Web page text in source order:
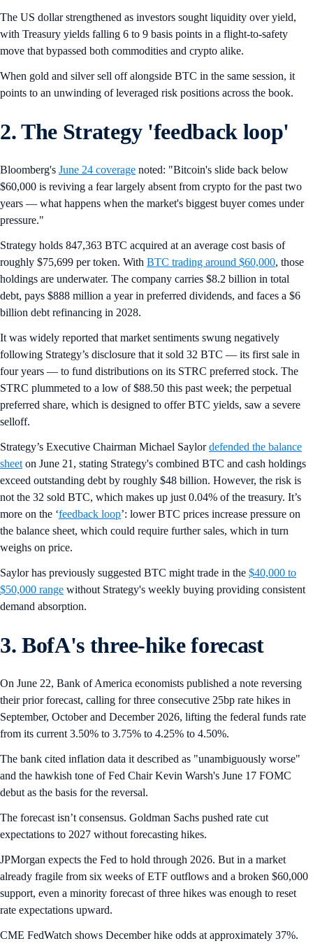
The US dollar strengthened as investors sought liquidity over yield,
with Treasury yields falling 6 to 9 basis points in a flight-to-safety
move that bypassed both commodities and crypto alike.
When gold and silver sell off alongside BTC in the same session, it
points to an unwinding of leveraged risk positions across the book.
2. The Strategy 'feedback loop'
Bloomberg's June 24 coverage noted: "Bitcoin's slide back below
$60,000 is reviving a fear largely absent from crypto for the past two
years — what happens when the market's biggest buyer comes under
pressure."
Strategy holds 847,363 BTC acquired at an average cost basis of
roughly $75,699 per token. With BTC trading around $60,000, those
holdings are underwater. The company carries $8.2 billion in total
debt, pays $888 million a year in preferred dividends, and faces a $6
billion debt refinancing in 2028.
It was widely reported that market sentiments swung negatively
following Strategy’s disclosure that it sold 32 BTC — its first sale in
four years — to fund distributions on its STRC preferred stock. The
STRC plummeted to a low of $88.50 this past week; the perpetual
preferred share, which is designed to offer BTC yields, saw a severe
selloff.
Strategy’s Executive Chairman Michael Saylordefended the balance
sheet on June 21, stating Strategy's combined BTC and cash holdings
exceed outstanding debt by roughly $48 billion. However, the risk is
not the 32 sold BTC, which makes up just 0.04% of the treasury. It’s
more on the ‘feedback loop’: lower BTC prices increase pressure on
the balance sheet, which could require further sales, which in turn
weighs on price.
Saylor has previously suggested BTC might trade in the $40,000 to
$50,000 range without Strategy's weekly buying providing consistent
demand absorption.
3. BofA's three-hike forecast
On June 22, Bank of America economists published a note reversing
their prior forecast, calling for three consecutive 25bp rate hikes in
September, October and December 2026, lifting the federal funds rate
from its current 3.50% to 3.75% to 4.25% to 4.50%.
The bank cited inflation data it described as "unambiguously worse"
and the hawkish tone of Fed Chair Kevin Warsh's June 17 FOMC
debut as the basis for the reversal.
The forecast isn’t consensus. Goldman Sachs pushed rate cut
expectations to 2027 without forecasting hikes.
JPMorgan expects the Fed to hold through 2026. But in a market
already fragile from six weeks of ETF outflows and a broken $60,000
support, even a minority forecast of three hikes was enough to reset
rate expectations upward.
CME FedWatch shows December hike odds at approximately 37%.